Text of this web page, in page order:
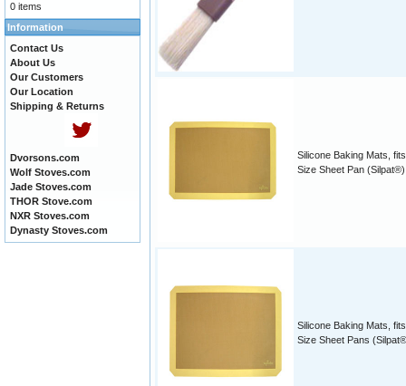
Silicone Baking Mats,
Size Sheet Pan (Silpat®)
Silicone Baking Mats,
Size Sheet Pans
0 items
Information
Contact Us
About Us
Our Customers
Our Location
Shipping & Returns
Dvorsons.com
Wolf Stoves.com
Jade Stoves.com
THOR Stove.com
NXR Stoves.com
Dynasty Stoves.com